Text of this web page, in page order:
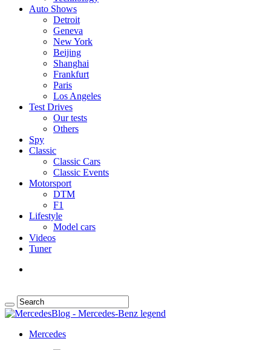
Auto Shows
Detroit
Geneva
New York
Beijing
Shanghai
Frankfurt
Paris
Los Angeles
Test Drives
Our tests
Others
Spy
Classic
Classic Cars
Classic Events
Motorsport
DTM
F1
Lifestyle
Model cars
Videos
Tuner
Mercedes